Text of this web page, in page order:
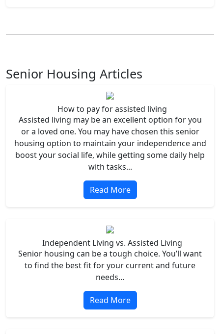
Senior Housing Articles
How to pay for assisted living
Assisted living may be an excellent option for you
or a loved one. You may have chosen this senior
housing option to maintain your independence and
boost your social life, while getting some daily help
with tasks...
Read More
Independent Living vs. Assisted Living
Senior housing can be a tough choice. You’ll want
to find the best fit for your current and future
needs...
Read More